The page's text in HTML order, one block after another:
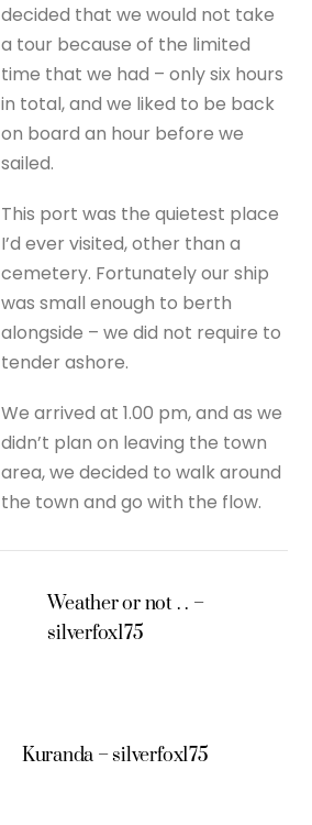
decided that we would not take
a tour because of the limited
time that we had – only six hours
in total, and we liked to be back
on board an hour before we
sailed.
This port was the quietest place
I’d ever visited, other than a
cemetery. Fortunately our ship
was small enough to berth
alongside – we did not require to
tender ashore.
We arrived at 1.00 pm, and as we
didn’t plan on leaving the town
area, we decided to walk around
the town and go with the flow.
Weather or not . . –
silverfox175
Kuranda – silverfox175